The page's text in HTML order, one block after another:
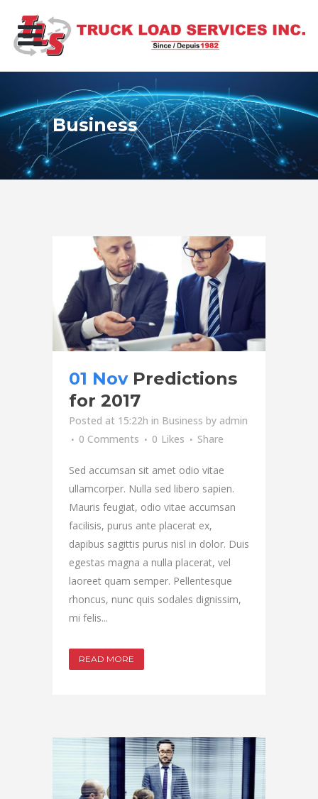
Business
01 Nov Predictions
for 2017
Posted at 15:22h in Business by admin
0 Comments
0 Likes Share
Sed accumsan sit amet odio vitae
ullamcorper. Nulla sed libero sapien.
Mauris feugiat, odio vitae accumsan
facilisis, purus ante placerat ex,
dapibus sagittis purus nisl in dolor. Duis
egestas magna a nulla placerat, vel
laoreet quam semper. Pellentesque
rhoncus, nunc quis sodales dignissim,
mi felis...
READ MORE